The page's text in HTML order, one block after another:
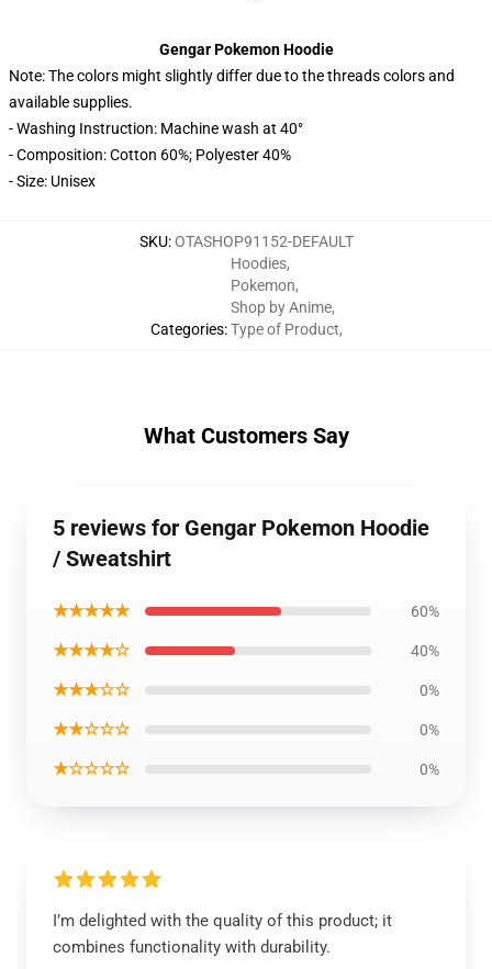
Gengar Pokemon Hoodie
Note: The colors might slightly differ due to the threads colors and
available supplies.
- Washing Instruction: Machine wash at 40°
- Composition: Cotton 60%; Polyester 40%
- Size: Unisex
SKU:OTASHOP91152-DEFAULT
Categories:
Hoodies,
Pokemon,
Shop by Anime,
Type of Product,
What Customers Say
5 reviews for Gengar Pokemon Hoodie
/ Sweatshirt
★★★★★ 60%
★★★★☆ 40%
★★★☆☆ 0%
★★☆☆☆ 0%
★☆☆☆☆ 0%
I’m delighted with the quality of this product; it
combines functionality with durability.